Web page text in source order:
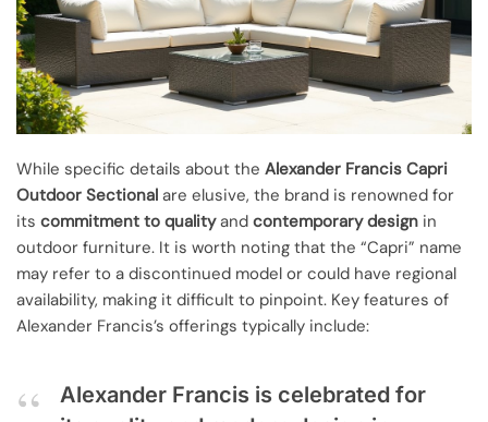
While specific details about the Alexander Francis Capri
Outdoor Sectional are elusive, the brand is renowned for
its commitment to qualityand contemporary design in
outdoor furniture. It is worth noting that the “Capri” name
may refer to a discontinued model or could have regional
availability, making it difficult to pinpoint. Key features of
Alexander Francis’s offerings typically include:
Alexander Francis is celebrated for